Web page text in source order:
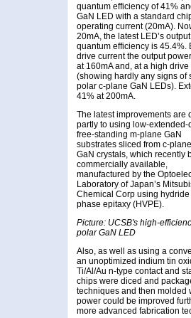
quantum efficiency of 41%
GaN LED with a standard
operating current (20mA).
20mA, the latest LED’s
quantum efficiency is 45.4%.
drive current the output
at 160mA and, at a high
(showing hardly any signs of
polar c-plane GaN LEDs).
41% at 200mA.
The latest improvements are
partly to using low-extended-
free-standing m-plane GaN
substrates sliced from c-
GaN crystals, which recently
commercially available,
manufactured by the
Laboratory of Japan’s
Chemical Corp using
phase epitaxy (HVPE).
Picture: UCSB's high-
polar GaN LED
Also, as well as using a
an unoptimized indium tin
Ti/Al/Au n-type contact and
chips were diced and
techniques and then molded
power could be improved
more advanced fabrication